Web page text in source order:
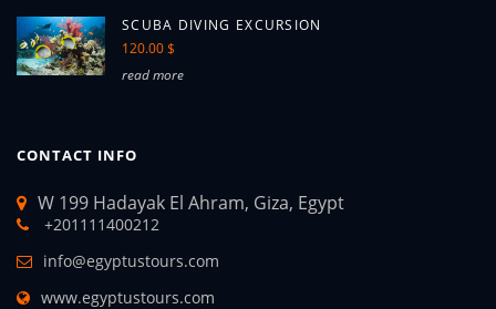
SCUBA DIVING EXCURSION
120.00 $
read more
CONTACT INFO
W 199 Hadayak El Ahram, Giza, Egypt
+201111400212
info@egyptustours.com
www.egyptustours.com